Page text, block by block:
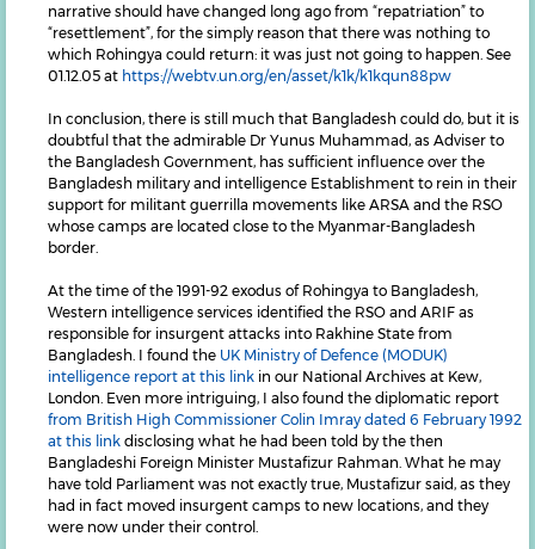
narrative should have changed long ago from “repatriation” to
“resettlement”, for the simply reason that there was nothing to
which Rohingya could return: it was just not going to happen. See
01.12.05 at https://webtv.un.org/en/asset/k1k/k1kqun88pw
In conclusion, there is still much that Bangladesh could do, but it is
doubtful that the admirable Dr Yunus Muhammad, as Adviser to
the Bangladesh Government, has sufficient influence over the
Bangladesh military and intelligence Establishment to rein in their
support for militant guerrilla movements like ARSA and the RSO
whose camps are located close to the Myanmar-Bangladesh
border.
At the time of the 1991-92 exodus of Rohingya to Bangladesh,
Western intelligence services identified the RSO and ARIF as
responsible for insurgent attacks into Rakhine State from
Bangladesh. I found the UK Ministry of Defence (MODUK)
intelligence report at this link in our National Archives at Kew,
London. Even more intriguing, I also found the diplomatic report
from British High Commissioner Colin Imray dated 6 February 1992
at this link disclosing what he had been told by the then
Bangladeshi Foreign Minister Mustafizur Rahman. What he may
have told Parliament was not exactly true, Mustafizur said, as they
had in fact moved insurgent camps to new locations, and they
were now under their control.